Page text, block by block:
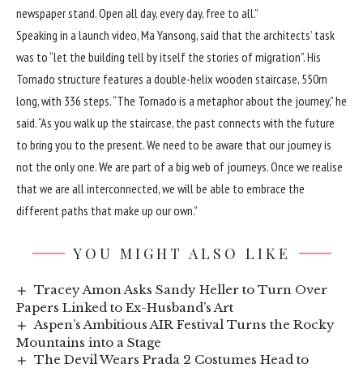
newspaper stand. Open all day, every day, free to all.”
Speaking in a launch video, Ma Yansong, said that the architects’ task
was to “let the building tell by itself the stories of migration”. His
Tornado structure features a double-helix wooden staircase, 550m
long, with 336 steps. “The Tornado is a metaphor about the journey,” he
said. “As you walk up the staircase, the past connects with the future
to bring you to the present. We need to be aware that our journey is
not the only one. We are part of a big web of journeys. Once we realise
that we are all interconnected, we will be able to embrace the
different paths that make up our own.”
YOU MIGHT ALSO LIKE
Tracey Amon Asks Sandy Heller to Turn Over
Papers Linked to Ex-Husband’s Art
Aspen’s Ambitious AIR Festival Turns the Rocky
Mountains into a Stage
The Devil Wears Prada 2 Costumes Head to